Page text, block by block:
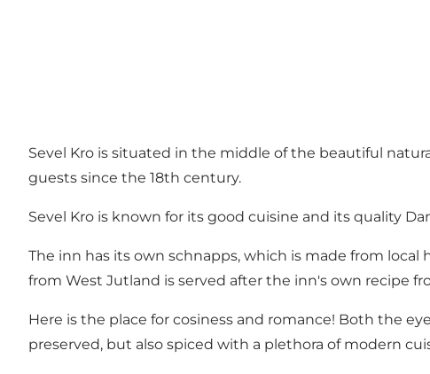
Sevel Kro is situated in the middle of the beautiful
guests since the 18th century.
Sevel Kro is known for its good cuisine and its quality
The inn has its own schnapps, which is made from
from West Jutland is served after the inn's own recipe
Here is the place for cosiness and romance! Both the
preserved, but also spiced with a plethora of modern